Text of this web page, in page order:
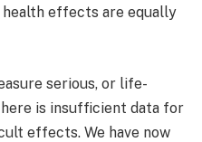
health effects are equally
serious, or life-
is insufficient data for
effects. We have now